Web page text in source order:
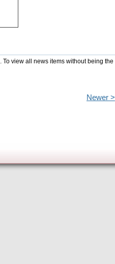
To view all news items without being the
Newer >